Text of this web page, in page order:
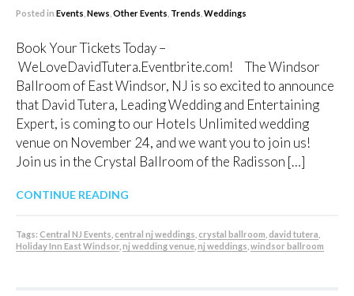
Posted in Events News Other Events Trends Weddings
Book Your Tickets Today –
WeLoveDavidTutera.Eventbrite.com! The Windsor
Ballroom of East Windsor, NJ is so excited to announce
that David Tutera, Leading Wedding and Entertaining
Expert, is coming to our Hotels Unlimited wedding
venue on November 24, and we want you to join us!
Join us in the Crystal Ballroom of the Radisson […]
CONTINUE READING
Tags: Central NJ Events central nj weddings crystal ballroom david tutera
Holiday Inn East Windsor nj wedding venue nj weddings windsor ballroom